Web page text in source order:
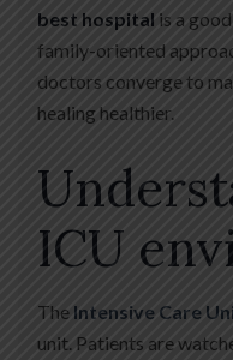
best hospital is a
family-oriented
doctors converge to
healing healthier.
ICU
The Intensive Care
unit. Patients are